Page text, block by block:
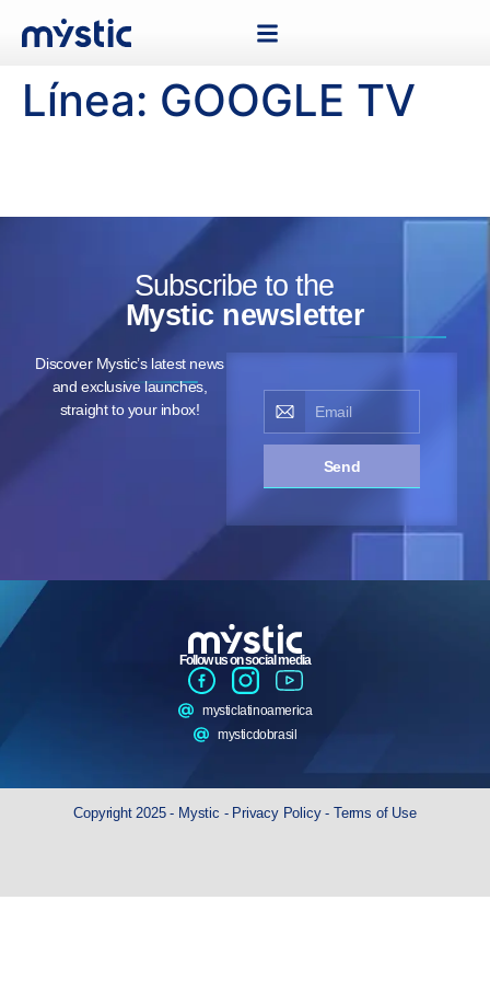
Línea: GOOGLE TV
Subscribe to the
Mystic newsletter
Discover Mystic’s latest news
and exclusive launches,
straight to your inbox!
Send
Follow us on social media
mysticlatinoamerica
mysticdobrasil
Copyright 2025 - Mystic - Privacy Policy- Terms of Use